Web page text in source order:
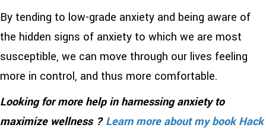
By tending to low-grade anxiety and being aware of
the hidden signs of anxiety to which we are most
susceptible, we can move through our lives feeling
more in control, and thus more comfortable.
Looking for more help in harnessing anxiety to
maximize wellness ?Learn more about my book Hack